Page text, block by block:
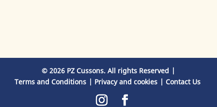
© 2026 PZ Cussons. All rights Reserved
Terms and Conditions
Privacy and cookies Contact Us